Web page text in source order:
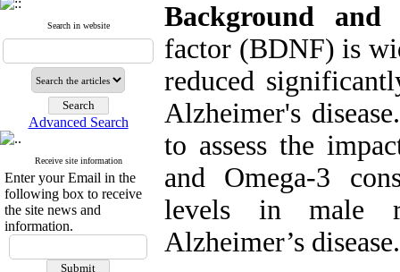
Search in website
Advanced Search
Receive site information
Enter your Email in the
following box to receive
the site news and
information.
Background and
factor (BDNF) is
reduced
Alzheimer's
to assess the
and Omega-3
levels in male
Alzheimer’s disease.